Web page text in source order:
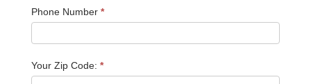
Phone Number *
Your Zip Code: *